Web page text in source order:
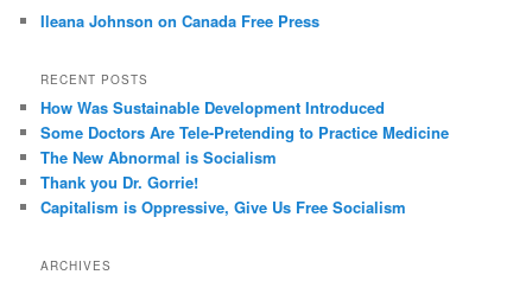
Ileana Johnson on Canada Free Press
RECENT POSTS
How Was Sustainable Development Introduced
Some Doctors Are Tele-Pretending to Practice Medicine
The New Abnormal is Socialism
Thank you Dr. Gorrie!
Capitalism is Oppressive, Give Us Free Socialism
ARCHIVES